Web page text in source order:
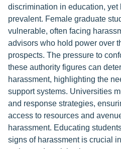
discrimination in education, yet
prevalent. Female graduate
vulnerable, often facing
advisors who hold power over
prospects. The pressure to
these authority figures can
harassment, highlighting the
support systems. Universities
and response strategies,
access to resources and
harassment. Educating
signs of harassment is crucial